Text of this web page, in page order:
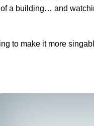
a building… and
to make it more